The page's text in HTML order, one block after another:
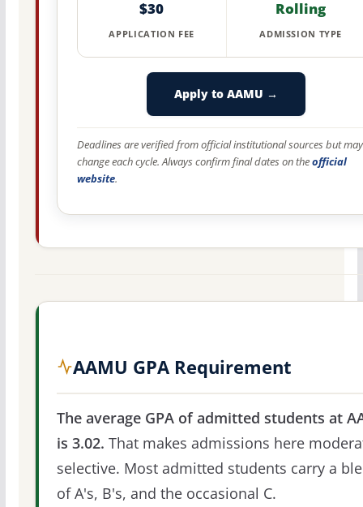
$30
APPLICATION FEE
Rolling
ADMISSION TYPE
Apply to AAMU →
Deadlines are verified from official institutional sources but may
change each cycle. Always confirm final dates on theofficial
website.
AAMU GPA Requirement
The average GPA of admitted students at
is 3.02. That makes admissions here
selective. Most admitted students carry a
of A's, B's, and the occasional C.